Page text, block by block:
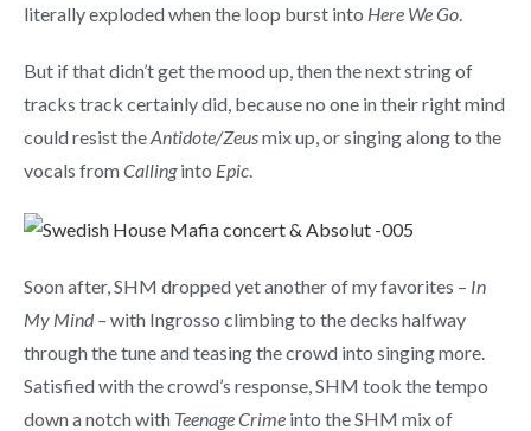
literally exploded when the loop burst into Here We Go
But if that didn’t get the mood up, then the next string of
tracks track certainly did, because no one in their right mind
could resist theAntidote/Zeusmix up, or singing along to the
vocals fromCallinginto Epic
Soon after, SHM dropped yet another of my favorites – In
My Mind –with Ingrosso climbing to the decks halfway
through the tune and teasing the crowd into singing more.
Satisfied with the crowd’s response, SHM took the tempo
down a notch with Teenage Crime into the SHM mix of